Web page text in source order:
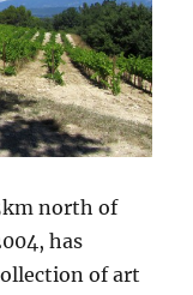
north of
has
of art